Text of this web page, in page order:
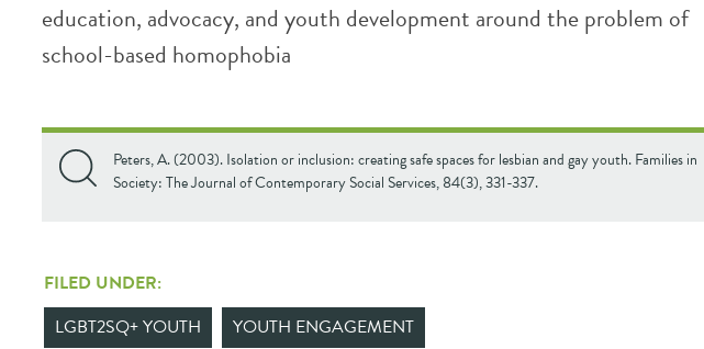
education, advocacy, and youth development around the problem of
school-based homophobia
Peters, A. (2003). Isolation or inclusion: creating safe spaces for lesbian and gay youth. Families in
Society: The Journal of Contemporary Social Services, 84(3), 331-337.
FILED UNDER:
LGBT2SQ+ YOUTH
YOUTH ENGAGEMENT